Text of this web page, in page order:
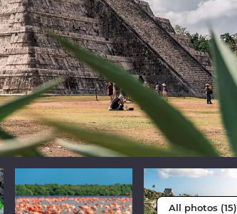
All photos (15)